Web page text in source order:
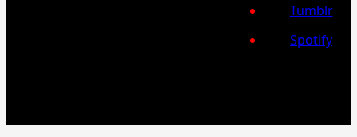
Tumblr
Spotify